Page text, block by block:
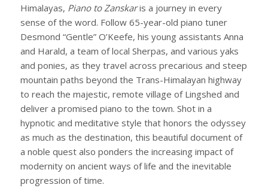
Himalayas, Piano to Zanskaris a journey in every
sense of the word. Follow 65-year-old piano tuner
Desmond “Gentle” O’Keefe, his young assistants Anna
and Harald, a team of local Sherpas, and various yaks
and ponies, as they travel across precarious and steep
mountain paths beyond the Trans-Himalayan highway
to reach the majestic, remote village of Lingshed and
deliver a promised piano to the town. Shot in a
hypnotic and meditative style that honors the odyssey
as much as the destination, this beautiful document of
a noble quest also ponders the increasing impact of
modernity on ancient ways of life and the inevitable
progression of time.